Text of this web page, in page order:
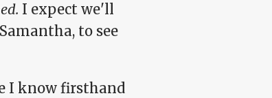
I expect we'll
to see
I know firsthand